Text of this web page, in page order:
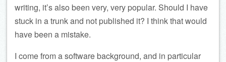
writing, it’s also been very, very popular. Should I have
stuck in a trunk and not published it? I think that would
have been a mistake.
I come from a software background, and in particular